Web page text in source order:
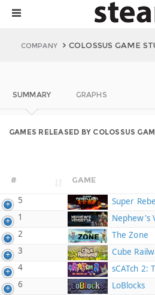
COMPANY COLOSSUS GAME
SUMMARY GRAPHS
GAMES RELEASED BY COLOSSUS
# GAME
5
Super
1
Nephew's
2
The Zone
3
Cube
4
sCATch 2:
6
LoBlocks